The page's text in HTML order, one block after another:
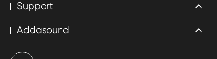
Support
Addasound